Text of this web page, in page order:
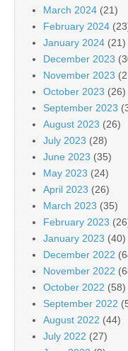
March 2024 (21)
February 2024
January 2024 (21)
December 2023
November 2023
October 2023 (26)
September 2023
August 2023 (26)
July 2023 (28)
June 2023 (35)
May 2023 (24)
April 2023 (26)
March 2023 (35)
February 2023
January 2023 (40)
December 2022
November 2022
October 2022 (58)
September 2022
August 2022 (44)
July 2022 (27)